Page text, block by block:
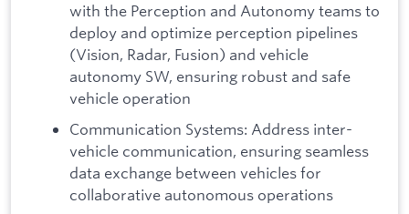
with the Perception and Autonomy teams to
deploy and optimize perception pipelines
(Vision, Radar, Fusion) and vehicle
autonomy SW, ensuring robust and safe
vehicle operation
Communication Systems: Address inter-
vehicle communication, ensuring seamless
data exchange between vehicles for
collaborative autonomous operations